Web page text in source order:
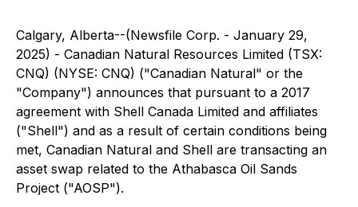
Calgary, Alberta--(Newsfile Corp. - January 29,
2025) - Canadian Natural Resources Limited (TSX:
CNQ) (NYSE: CNQ) ("Canadian Natural" or the
"Company") announces that pursuant to a 2017
agreement with Shell Canada Limited and affiliates
("Shell") and as a result of certain conditions being
met, Canadian Natural and Shell are transacting an
asset swap related to the Athabasca Oil Sands
Project ("AOSP").